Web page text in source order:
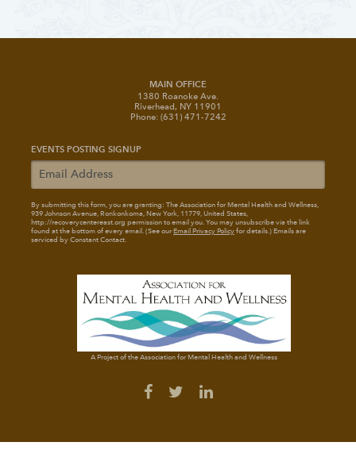
MAIN OFFICE
1380 Roanoke Ave.
Riverhead, NY 11901
Phone: (631) 471-7242
EVENTS POSTING SIGNUP
By submitting this form, you are granting: The Association for Mental Health and Wellness,
939 Johnson Avenue, Ronkonkoma, New York, 11779, United States,
http://recoverycentereast.org permission to email you. You may unsubscribe via the link
found at the bottom of every email. (See ourEmail Privacy Policyfor details.) Emails are
serviced by Constant Contact.
A Project of the Association for Mental Health and Wellness